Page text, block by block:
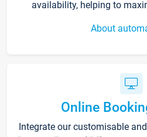
availability, helping to
About
Online
Integrate our customisable